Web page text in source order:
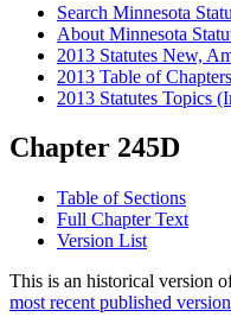
Search Minnesota
About Minnesota
2013 Statutes New,
2013 Table of Chapters
2013 Statutes Topics
Chapter 245D
Table of Sections
Full Chapter Text
Version List
This is an historical version
most recent published